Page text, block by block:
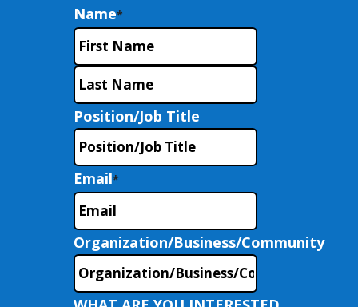
Name*
Position/Job Title
Email*
Organization/Business/Community